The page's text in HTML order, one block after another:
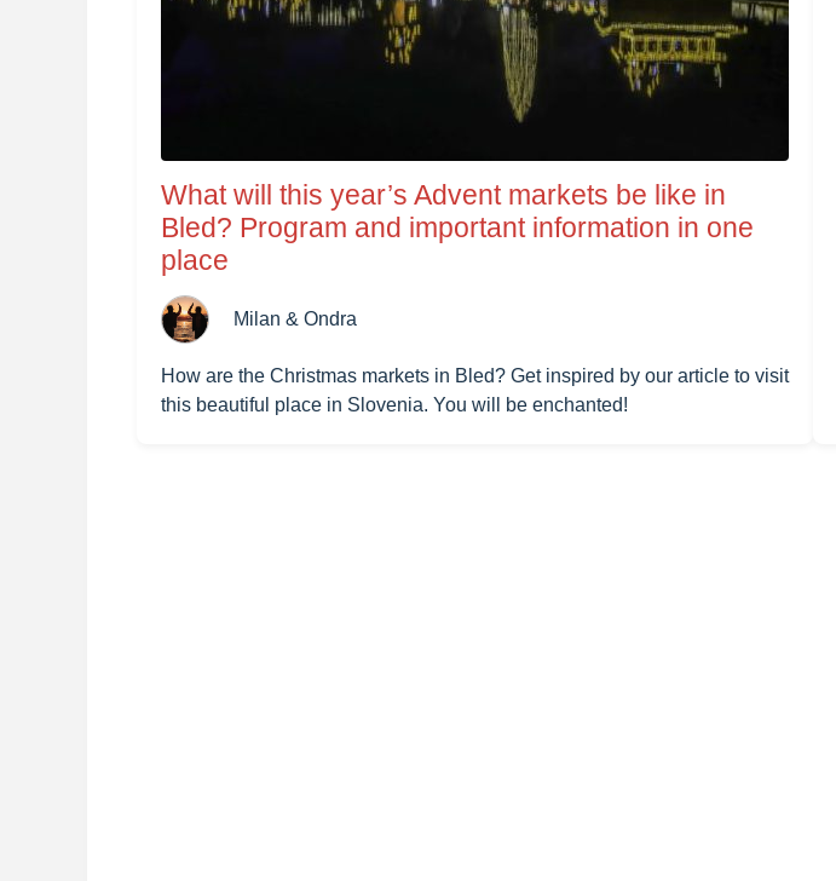
What will this year’s Advent markets be like in
Bled? Program and important information in one
place
Milan & Ondra
How are the Christmas markets in Bled? Get inspired by our article to visit
this beautiful place in Slovenia. You will be enchanted!